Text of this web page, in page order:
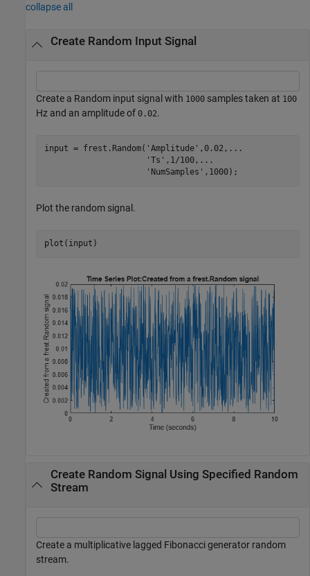
collapse all
Create Random Input Signal
Create a Random input signal with 1000 samples taken at 100
Hz and an amplitude of 0.02.
input = frest.Random( 'Amplitude' ,0.02, ...
'Ts' ,1/100, ...
'NumSamples' ,1000);
Plot the random signal.
plot(input)
Create Random Signal Using Specified Random
Stream
Create a multiplicative lagged Fibonacci generator random
stream.